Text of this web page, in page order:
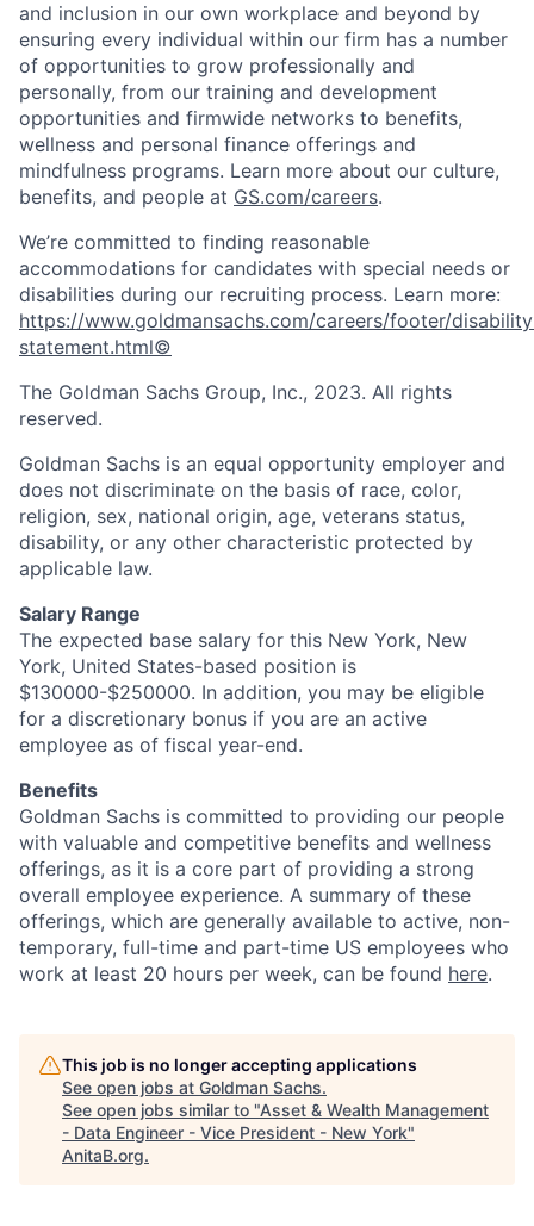
and inclusion in our own workplace and beyond by
ensuring every individual within our firm has a number
of opportunities to grow professionally and
personally, from our training and development
opportunities and firmwide networks to benefits,
wellness and personal finance offerings and
mindfulness programs. Learn more about our culture,
benefits, and people at GS.com/careers.
We’re committed to finding reasonable
accommodations for candidates with special needs or
disabilities during our recruiting process. Learn more:
https://www.goldmansachs.com/careers/footer/
statement.html©
The Goldman Sachs Group, Inc., 2023. All rights
reserved.
Goldman Sachs is an equal opportunity employer and
does not discriminate on the basis of race, color,
religion, sex, national origin, age, veterans status,
disability, or any other characteristic protected by
applicable law.
Salary Range
The expected base salary for this New York, New
York, United States-based position is
$130000-$250000. In addition, you may be eligible
for a discretionary bonus if you are an active
employee as of fiscal year-end.
Benefits
Goldman Sachs is committed to providing our people
with valuable and competitive benefits and wellness
offerings, as it is a core part of providing a strong
overall employee experience. A summary of these
offerings, which are generally available to active, non-
temporary, full-time and part-time US employees who
work at least 20 hours per week, can be found here.
This job is no longer accepting applications
See open jobs at Goldman Sachs.
See open jobs similar to "Asset & Wealth Management
- Data Engineer - Vice President - New York"
AnitaB.org.